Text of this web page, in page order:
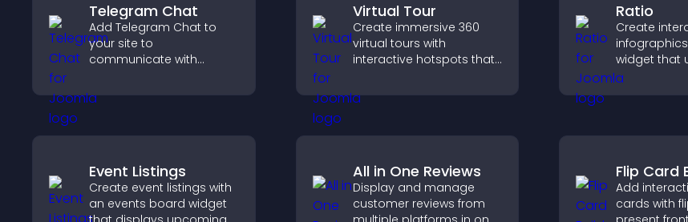
Telegram Chat
Add Telegram Chat to
your site to
communicate with
support, and provide a
smoother, more reliable
Virtual Tour
Create immersive 360
virtual tours with
interactive hotspots that
spaces, view details
clearly, and experience
seamlessly.
Ratio
Create
widget that
icons,
and clear
Event Listings
Create event listings with
an events board widget
All in One Reviews
Display and manage
customer reviews from
Flip Card
Add
cards with